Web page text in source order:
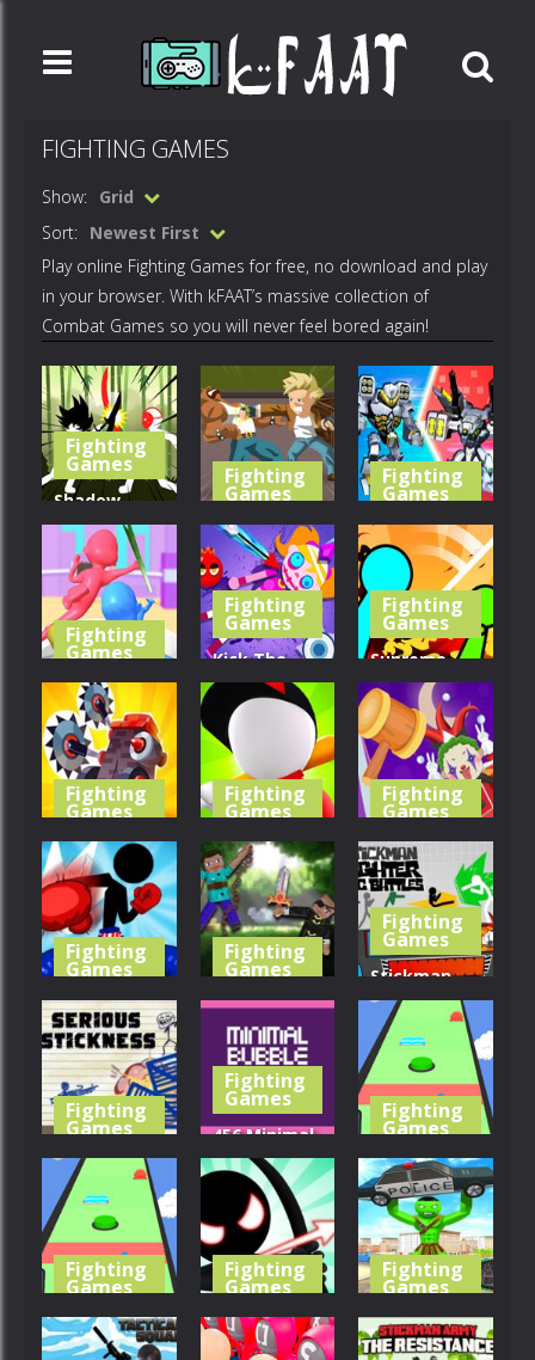
FIGHTING GAMES
Show: Grid
Sort: Newest First
Play online Fighting Games for free, no download and play
in your browser. With kFAAT’s massive collection of
Combat Games so you will never feel bored again!
Fighting
Games
Shadow
Stickman
Fight
330
Fighting
Games
Retro Street
Fighter
345
Fighting
Games
War Robots
Merge
385
Fighting
Games
Fight For
Food
356
Fighting
Games
Kick The
Buddy:
Zombie
324
Fighting
Games
Supreme
Duelist
Stickman
416
Fighting
Games
Tiny Crash
Fighters
296
Fighting
Games
Merge
Fighting 3D
370
Fighting
Games
Whack The
Joker
412
Fighting
Games
Stickman
Boxing KO
396
Fighting
Games
Ragdoll
Heroes War
439
Fighting
Games
Stickman
Fighter: Epic
Battle
414
Fighting
Games
Serious
Stickness
393
Fighting
Games
456 Minimal
Bubble
Shooter
389
Fighting
Games
Slap And
Run 3
378
Fighting
Games
Slap And
Run
Fighting
Games
Stickman
Archer
Fighting
Games
Stickman
City Battle